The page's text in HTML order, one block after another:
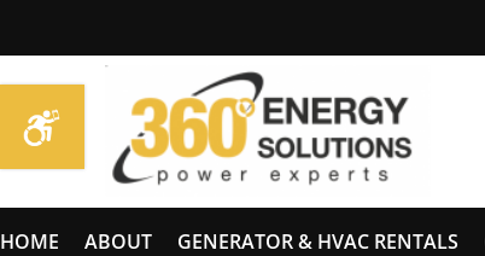
HOME ABOUT GENERATOR & HVAC RENTALS